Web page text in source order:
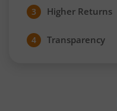
3 Higher Returns
4 Transparency